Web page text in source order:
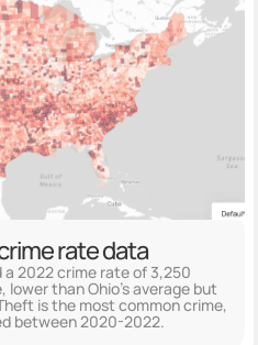
rate data
2022 crime rate of 3,250
than Ohio's average but
is the most common crime,
between 2020-2022.